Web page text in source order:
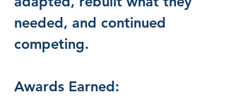
needed, and continued
competing.
Awards Earned: